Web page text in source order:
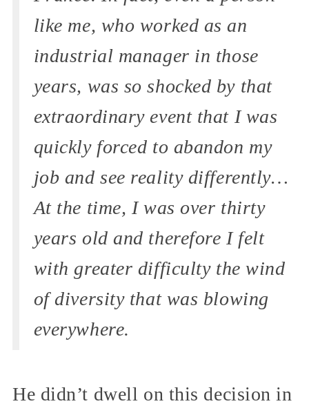
like me, who worked as an
industrial manager in those
years, was so shocked by that
extraordinary event that I was
quickly forced to abandon my
job and see reality differently…
At the time, I was over thirty
years old and therefore I felt
with greater difficulty the wind
of diversity that was blowing
everywhere.
He didn’t dwell on this decision in